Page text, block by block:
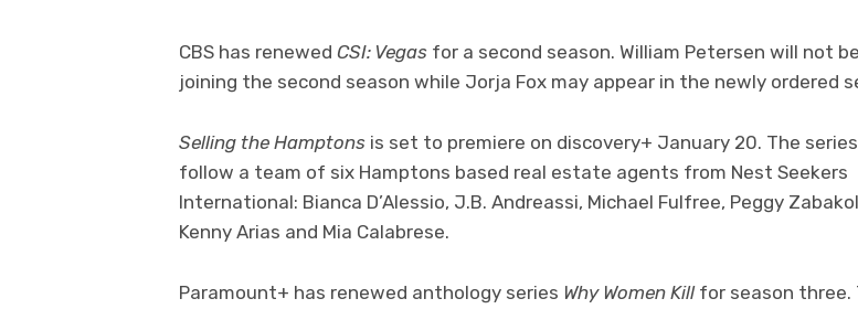
CBS has renewed CSI: Vegas for a second season. William Petersen will not be
joining the second season while Jorja Fox may appear in the newly ordered
Selling the Hamptons is set to premiere on discovery+ January 20. The
follow a team of six Hamptons based real estate agents from Nest Seekers
International: Bianca D’Alessio, J.B. Andreassi, Michael Fulfree, Peggy
Kenny Arias and Mia Calabrese.
Paramount+ has renewed anthology series Why Women Kill for season three.